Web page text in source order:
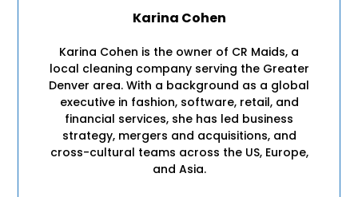
Karina Cohen
Karina Cohen is the owner of CR Maids, a
local cleaning company serving the Greater
Denver area. With a background as a global
executive in fashion, software, retail, and
financial services, she has led business
strategy, mergers and acquisitions, and
cross-cultural teams across the US, Europe,
and Asia.